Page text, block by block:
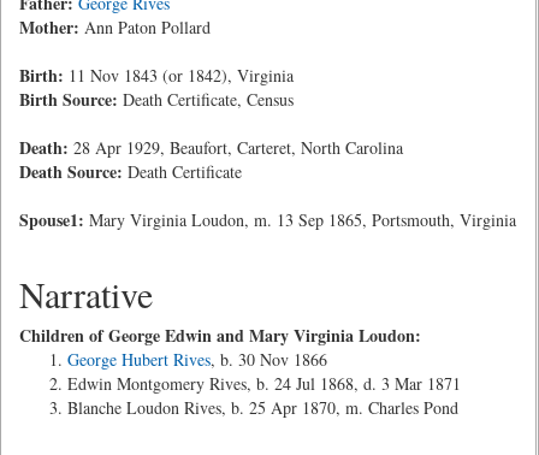
Mother: Ann Paton Pollard
Birth: 11 Nov 1843 (or 1842), Virginia
Birth Source: Death Certificate, Census
Death: 28 Apr 1929, Beaufort, Carteret, North Carolina
Death Source: Death Certificate
Spouse1: Mary Virginia Loudon, m. 13 Sep 1865, Portsmouth, Virginia
Narrative
Children of George Edwin and Mary Virginia Loudon:
George Hubert Rives, b. 30 Nov 1866
Edwin Montgomery Rives, b. 24 Jul 1868, d. 3 Mar 1871
Blanche Loudon Rives, b. 25 Apr 1870, m. Charles Pond